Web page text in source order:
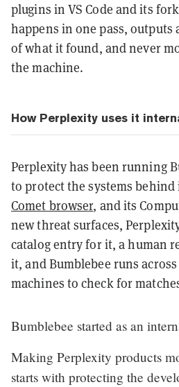
plugins in VS Code and its
happens in one pass, outputs
of what it found, and never
the machine.
How Perplexity uses it
Perplexity has been running
to protect the systems
Comet browser, and its
new threat surfaces,
catalog entry for it, a human
it, and Bumblebee runs
machines to check for
Bumblebee started as an
Making Perplexity products
starts with protecting the